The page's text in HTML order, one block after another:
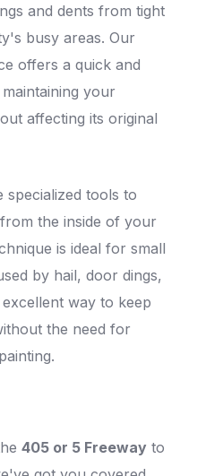
and dents from tight
busy areas. Our
offers a quick and
your
affecting its original
specialized tools to
the inside of your
is ideal for small
by hail, door dings,
way to keep
the need for
405 or 5 Freeway to